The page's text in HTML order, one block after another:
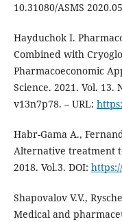
10.31080/ASMS
Hayduchok I.
Combined with
Pharmacoeconomic
Science. 2021. Vol. 13.
v13n7p78. – URL:
Habr-Gama А.,
Alternative treatment
2018. Vol.3. DOI:
Shapovalov V.V.,
Medical and